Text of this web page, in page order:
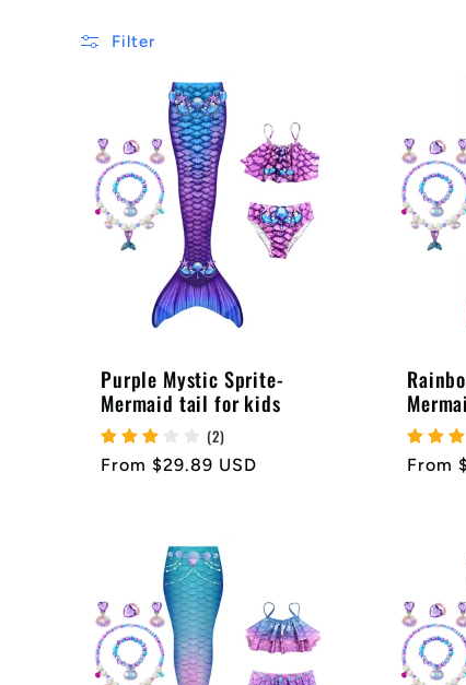
e
c
t
o
n
Filter
Purple Mystic Sprite-
Mermaid tail for kids
(2)
Regular
From $29.89 USD From